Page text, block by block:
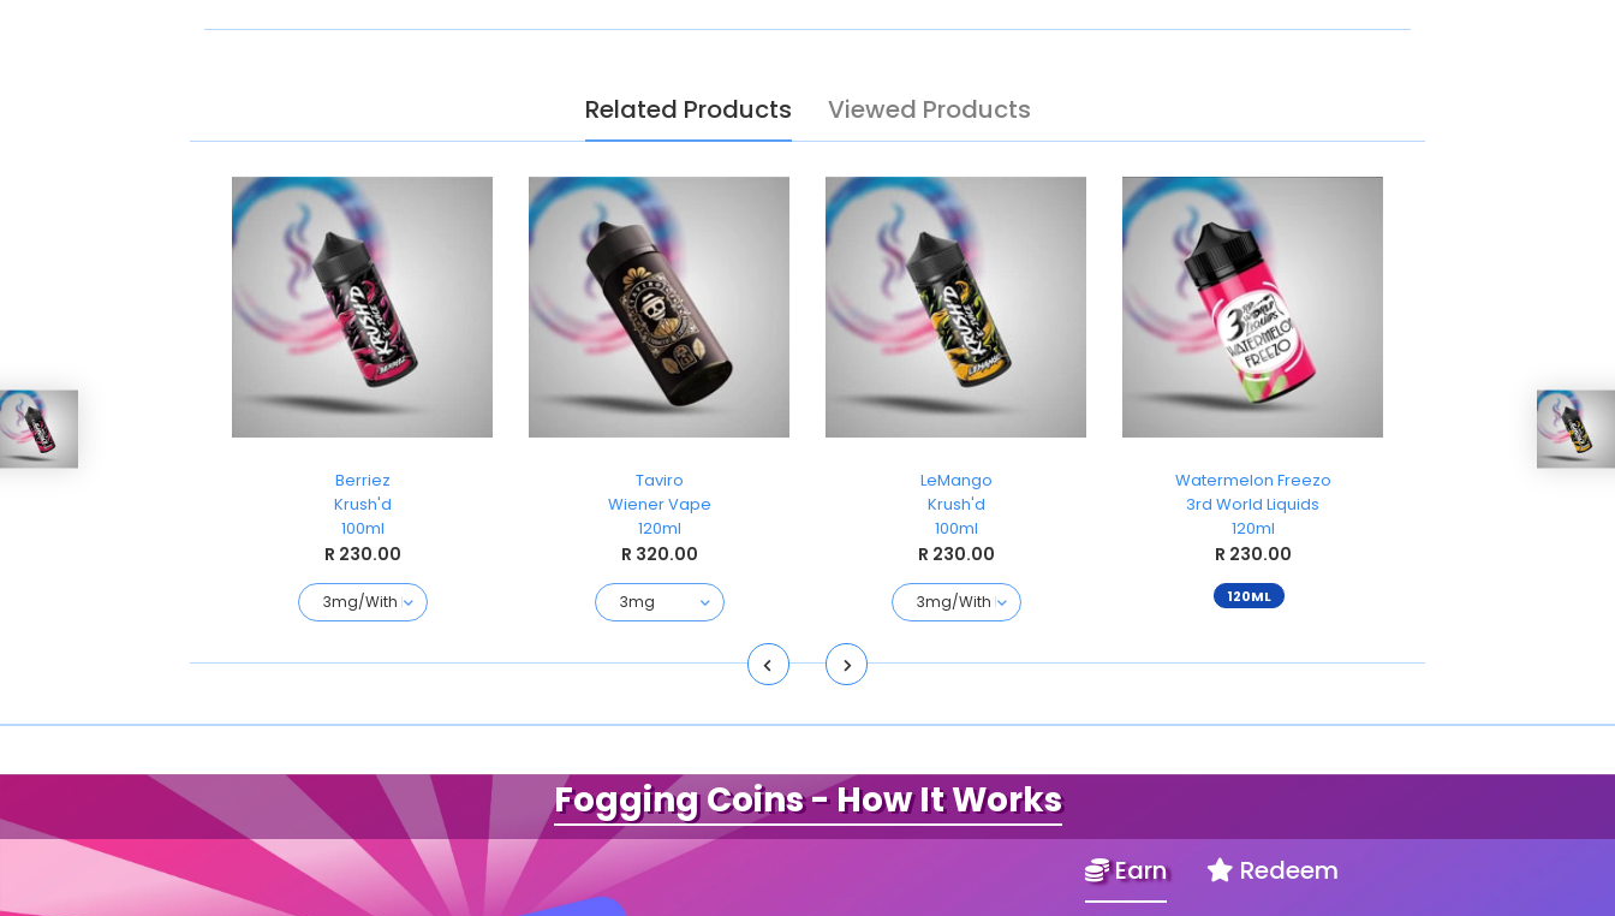
Related Products Viewed Products
Berriez
Krush'd
100ml
R 230.00
Taviro
Wiener Vape
120ml
R 320.00
LeMango
Krush'd
100ml
R 230.00
Watermelon Freezo
3rd World Liquids
120ml
R 230.00
120ML
Fogging Coins- How It Works
Earn Redeem